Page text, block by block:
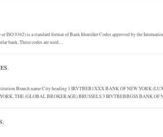
ISO 9362) is a standard format of Bank Identifier Codes approved by the
bank. These codes are used…
Branch name City heading 1 IRVTBEB1XXX BANK OF NEW YORK
THE (GLOBAL BROKERAGE) BRUSSELS 3 IRVTBEBBGSS BANK OF